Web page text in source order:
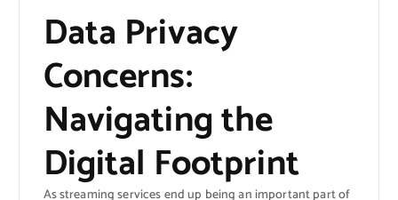
Data Privacy
Concerns:
Navigating the
Digital Footprint
As streaming services end up being an important part of